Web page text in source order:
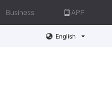
Business APP
English